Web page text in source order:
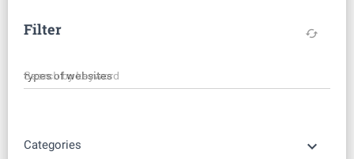
Filter cached
Search by keyword
Categories keyboard_arrow_down